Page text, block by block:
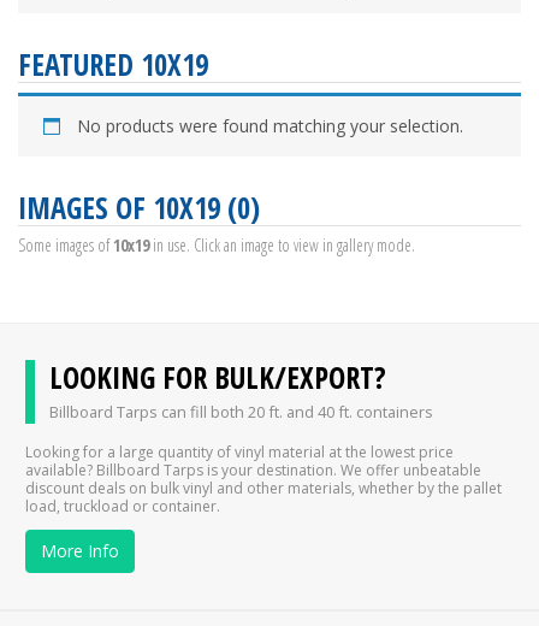
FEATURED 10X19
No products were found matching your selection.
IMAGES OF 10X19 (0)
Some images of10x19in use. Click an image to view in gallery mode.
LOOKING FOR BULK/EXPORT?
Billboard Tarps can fill both 20 ft. and 40 ft. containers
Looking for a large quantity of vinyl material at the lowest price
available? Billboard Tarps is your destination. We offer unbeatable
discount deals on bulk vinyl and other materials, whether by the pallet
load, truckload or container.
More Info